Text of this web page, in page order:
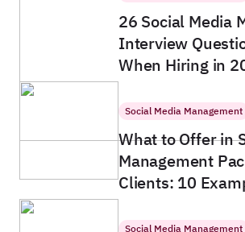
26 Social Media
Interview
When Hiring in
Social Media Management
What to Offer in
Management
Clients: 10
Social Media Management